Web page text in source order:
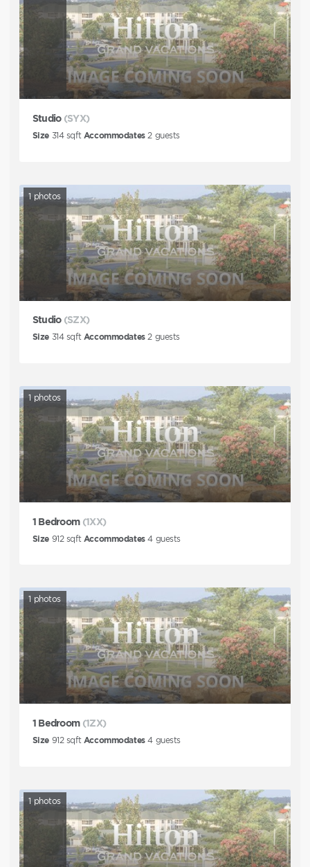
Studio (SYX)
Size 314sqft Accommodates 2guests
1 photos
Studio (SZX)
Size 314 sqft Accommodates 2guests
1 photos
1 Bedroom (1XX)
Size 912 sqft Accommodates 4guests
1 photos
1 Bedroom (1ZX)
Size 912 sqft Accommodates 4guests
1 photos